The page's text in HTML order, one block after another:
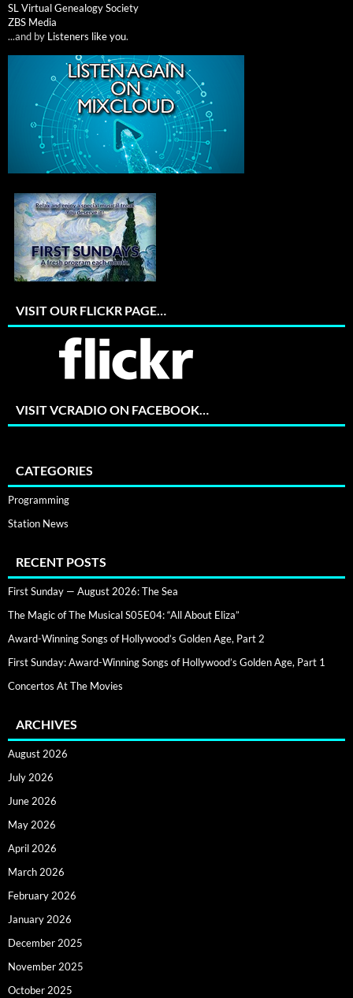
SL Virtual Genealogy Society
ZBS Media
...and by Listeners like you.
VISIT OUR FLICKR PAGE…
VISIT VCRADIO ON FACEBOOK…
CATEGORIES
Programming
Station News
RECENT POSTS
First Sunday — August 2026: The Sea
The Magic of The Musical S05E04: “All About Eliza”
Award-Winning Songs of Hollywood’s Golden Age, Part 2
First Sunday: Award-Winning Songs of Hollywood’s Golden Age, Part 1
Concertos At The Movies
ARCHIVES
August 2026
July 2026
June 2026
May 2026
April 2026
March 2026
February 2026
January 2026
December 2025
November 2025
October 2025